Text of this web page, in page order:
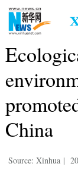
China
Source: Xinhua |